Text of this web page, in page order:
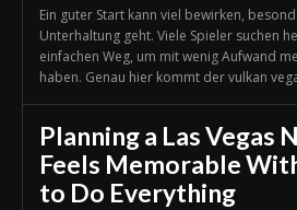
Ein guter Start kann viel bewirken,
Unterhaltung geht. Viele Spieler suchen
einfachen Weg, um mit wenig Aufwand
haben. Genau hier kommt der vulkan
Planning a Las Vegas
Feels Memorable
to Do Everything